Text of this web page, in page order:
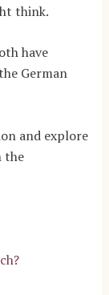
think.
have
German
and explore
the